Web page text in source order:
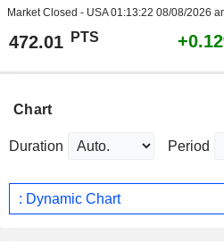
Market Closed - USA01:13:22 08/08/2026
472.01 PTS
Chart
Duration Period
: Dynamic Chart